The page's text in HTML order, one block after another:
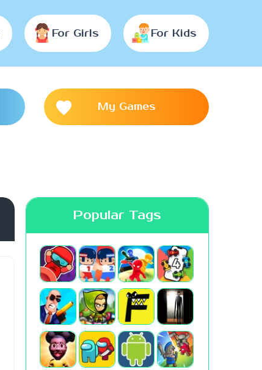
For Girls For Kids
My Games
Popular Tags